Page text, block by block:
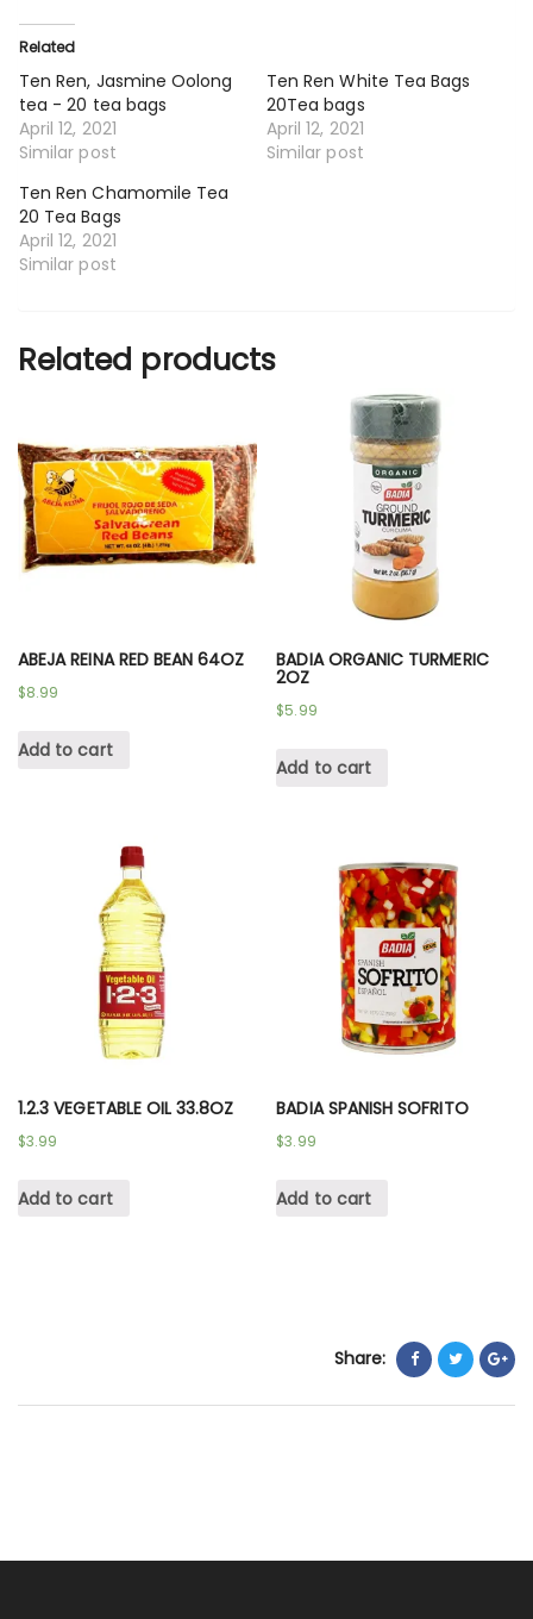
Related
Ten Ren, Jasmine Oolong
tea - 20 tea bags
April 12, 2021
Similar post
Ten Ren White Tea Bags
20Tea bags
April 12, 2021
Similar post
Ten Ren Chamomile Tea
20 Tea Bags
April 12, 2021
Similar post
Related products
ABEJA REINA RED BEAN 64OZ
$8.99
Add to cart
BADIA ORGANIC TURMERIC
2OZ
$5.99
Add to cart
1.2.3 VEGETABLE OIL 33.8OZ
$3.99
Add to cart
BADIA SPANISH SOFRITO
$3.99
Add to cart
Share: